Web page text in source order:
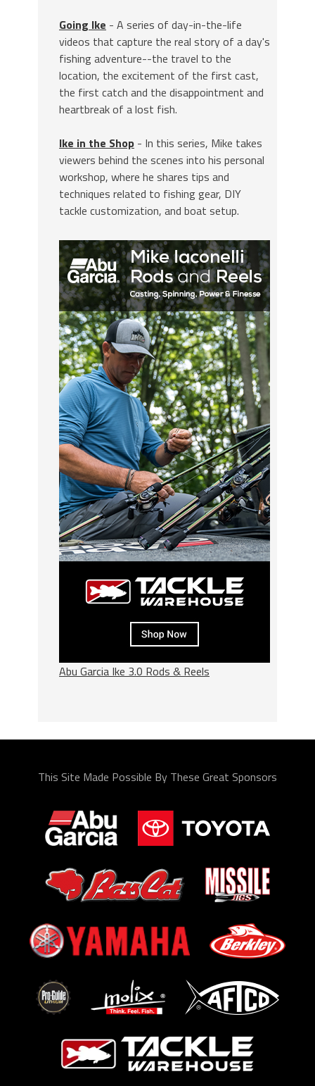
Going Ike - A series of day-in-the-life
videos that capture the real story of a day's
fishing adventure--the travel to the
location, the excitement of the first cast,
the first catch and the disappointment and
heartbreak of a lost fish.
Ike in the Shop - In this series, Mike takes
viewers behind the scenes into his personal
workshop, where he shares tips and
techniques related to fishing gear, DIY
tackle customization, and boat setup.
Abu Garcia Ike 3.0 Rods & Reels
This Site Made Possible By These Great Sponsors